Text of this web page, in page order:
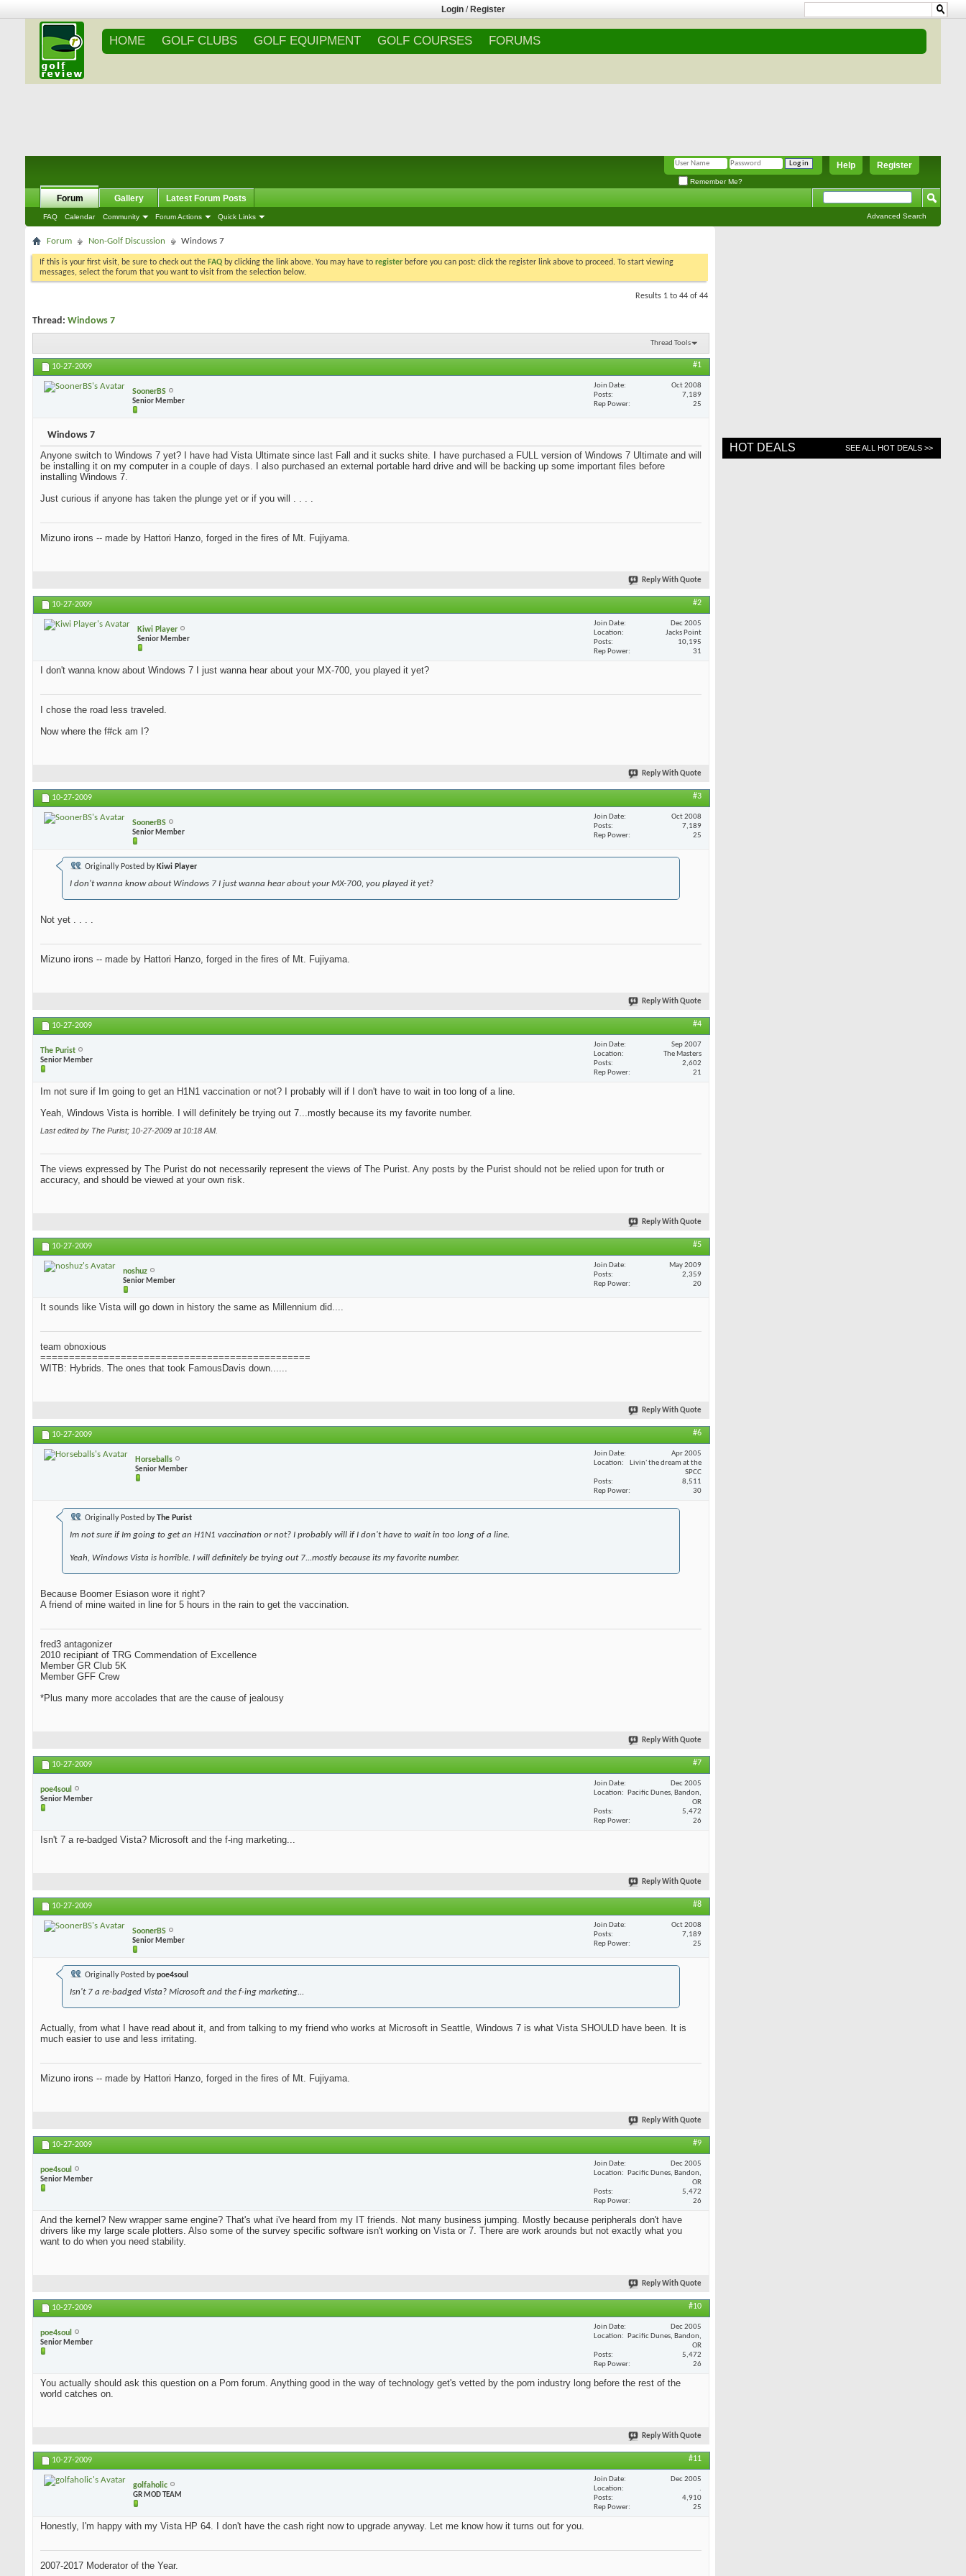
Login / Register
HOME GOLF CLUBS GOLF EQUIPMENT GOLF COURSES FORUMS
Register
Help
Remember Me?
Forum
FAQ Calendar Community Forum Actions Quick Links
Gallery Latest Forum Posts
Advanced Search
Forum Non-Golf Discussion Windows 7
If this is your first visit, be sure to check out the FAQ by clicking the link above. You may have to register before you can post: click the register link above to proceed. To start viewing
messages, select the forum that you want to visit from the selection below.
Results 1 to 44 of 44
Thread: Windows 7
Thread Tools
10-27-2009 #1
SoonerBS
Senior Member
Join Date
Oct 2008
Posts
7,189
Rep Power
25
Windows 7
Anyone switch to Windows 7 yet? I have had Vista Ultimate since last Fall and it sucks shite. I have purchased a FULL version of Windows 7 Ultimate and will
be installing it on my computer in a couple of days. I also purchased an external portable hard drive and will be backing up some important files before
installing Windows 7.
Just curious if anyone has taken the plunge yet or if you will . . . .
Mizuno irons -- made by Hattori Hanzo, forged in the fires of Mt. Fujiyama.
Reply With Quote
10-27-2009 #2
Kiwi Player
Senior Member
Join Date
Dec 2005
Location
Jacks Point
Posts
10,195
Rep Power
31
I don't wanna know about Windows 7 I just wanna hear about your MX-700, you played it yet?
I chose the road less traveled.
Now where the f#ck am I?
Reply With Quote
10-27-2009 #3
SoonerBS
Senior Member
Join Date
Oct 2008
Posts
7,189
Rep Power
25
Originally Posted by Kiwi Player
I don't wanna know about Windows 7 I just wanna hear about your MX-700, you played it yet?
Not yet . . . .
Mizuno irons -- made by Hattori Hanzo, forged in the fires of Mt. Fujiyama.
Reply With Quote
10-27-2009 #4
The Purist
Senior Member
Join Date
Sep 2007
Location
The Masters
Posts
2,602
Rep Power
21
Im not sure if Im going to get an H1N1 vaccination or not? I probably will if I don't have to wait in too long of a line.
Yeah, Windows Vista is horrible. I will definitely be trying out 7...mostly because its my favorite number.
Last edited by The Purist; 10-27-2009 at 10:18 AM
The views expressed by The Purist do not necessarily represent the views of The Purist. Any posts by the Purist should not be relied upon for truth or
accuracy, and should be viewed at your own risk.
Reply With Quote
10-27-2009 #5
noshuz
Senior Member
Join Date
May 2009
Posts
2,359
Rep Power
20
It sounds like Vista will go down in history the same as Millennium did....
team obnoxious
===============================================
WITB: Hybrids. The ones that took FamousDavis down......
Reply With Quote
10-27-2009 #6
Horseballs
Senior Member
Join Date
Apr 2005
Location
Livin' the dream at the
SPCC
Posts
8,511
Rep Power
30
Originally Posted byThe Purist
Im not sure if Im going to get an H1N1 vaccination or not? I probably will if I don't have to wait in too long of a line.
Yeah, Windows Vista is horrible. I will definitely be trying out 7...mostly because its my favorite number.
Because Boomer Esiason wore it right?
A friend of mine waited in line for 5 hours in the rain to get the vaccination.
fred3 antagonizer
2010 recipiant of TRG Commendation of Excellence
Member GR Club 5K
Member GFF Crew
*Plus many more accolades that are the cause of jealousy
Reply With Quote
10-27-2009 #7
poe4soul
Senior Member
Join Date
Dec 2005
Location
Pacific Dunes, Bandon,
OR
Posts
5,472
Rep Power
26
Isn't 7 a re-badged Vista? Microsoft and the f-ing marketing...
Reply With Quote
10-27-2009 #8
SoonerBS
Senior Member
Join Date
Oct 2008
Posts
7,189
Rep Power
25
Originally Posted bypoe4soul
Isn't 7 a re-badged Vista? Microsoft and the f-ing marketing...
Actually, from what I have read about it, and from talking to my friend who works at Microsoft in Seattle, Windows 7 is what Vista SHOULD have been. It is
much easier to use and less irritating.
Mizuno irons -- made by Hattori Hanzo, forged in the fires of Mt. Fujiyama.
Reply With Quote
10-27-2009 #9
poe4soul
Senior Member
Join Date
Dec 2005
Location
Pacific Dunes, Bandon,
OR
Posts
5,472
Rep Power
26
And the kernel? New wrapper same engine? That's what i've heard from my IT friends. Not many business jumping. Mostly because peripherals don't have
drivers like my large scale plotters. Also some of the survey specific software isn't working on Vista or 7. There are work arounds but not exactly what you
want to do when you need stability.
Reply With Quote
10-27-2009 #10
poe4soul
Senior Member
Join Date
Dec 2005
Location
Pacific Dunes, Bandon,
OR
Posts
5,472
Rep Power
26
You actually should ask this question on a Porn forum. Anything good in the way of technology get's vetted by the porn industry long before the rest of the
world catches on.
Reply With Quote
10-27-2009 #11
golfaholic
GR MOD TEAM
Join Date
Dec 2005
Location
.
Posts
4,910
Rep Power
25
Honestly, I'm happy with my Vista HP 64. I don't have the cash right now to upgrade anyway. Let me know how it turns out for you.
2007-2017 Moderator of the Year.
HOT DEALS SEE ALL HOT DEALS >>